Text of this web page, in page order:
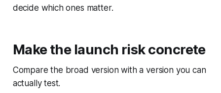
decide which ones matter.
Make the launch risk concrete
Compare the broad version with a version you can
actually test.